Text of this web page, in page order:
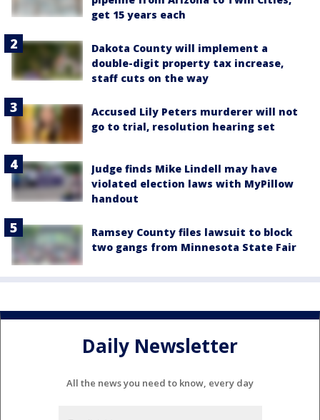
get 15 years each
Dakota County will implement a
double-digit property tax increase,
staff cuts on the way
Accused Lily Peters murderer will not
go to trial, resolution hearing set
Judge finds Mike Lindell may have
violated election laws with MyPillow
handout
Ramsey County files lawsuit to block
two gangs from Minnesota State Fair
Daily Newsletter
All the news you need to know, every day